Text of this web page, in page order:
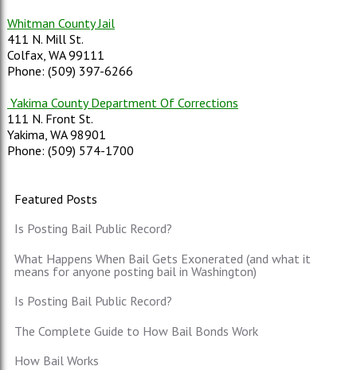
Whitman County Jail
411 N. Mill St.
Colfax, WA 99111
Phone: (509) 397-6266
Yakima County Department Of Corrections
111 N. Front St.
Yakima, WA 98901
Phone: (509) 574-1700
Featured Posts
Is Posting Bail Public Record?
What Happens When Bail Gets Exonerated (and what it
means for anyone posting bail in Washington)
Is Posting Bail Public Record?
The Complete Guide to How Bail Bonds Work
How Bail Works